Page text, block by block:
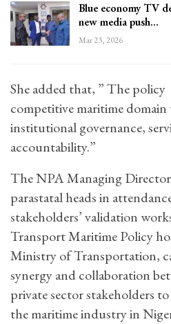
Blue economy TV
new media push…
Mar 23, 2026
She added that, ” The
competitive maritime
institutional governance,
accountability.”
The NPA Managing
parastatal heads in
stakeholders’ validation
Transport Maritime Policy
Ministry of Transportation,
synergy and collaboration
private sector stakeholders
the maritime industry in